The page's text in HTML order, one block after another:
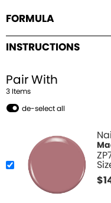
FORMULA
INSTRUCTIONS
Pair With
3 Items
de-select all
$